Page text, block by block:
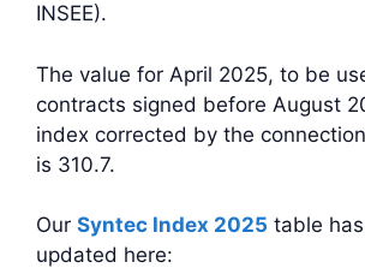
INSEE).
The value for April 2025, to be
contracts signed before August
index corrected by the
is 310.7.
Our Syntec Index 2025 table
updated here: